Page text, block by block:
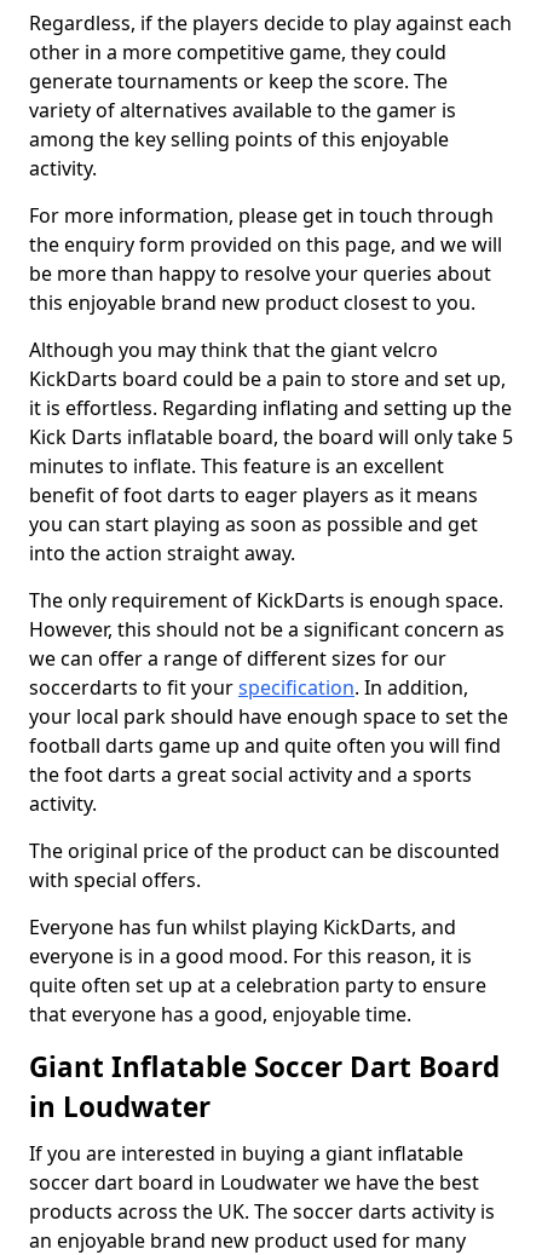
Regardless, if the players decide to play against each
other in a more competitive game, they could
generate tournaments or keep the score. The
variety of alternatives available to the gamer is
among the key selling points of this enjoyable
activity.
For more information, please get in touch through
the enquiry form provided on this page, and we will
be more than happy to resolve your queries about
this enjoyable brand new product closest to you.
Although you may think that the giant velcro
KickDarts board could be a pain to store and set up,
it is effortless. Regarding inflating and setting up the
Kick Darts inflatable board, the board will only take 5
minutes to inflate. This feature is an excellent
benefit of foot darts to eager players as it means
you can start playing as soon as possible and get
into the action straight away.
The only requirement of KickDarts is enough space.
However, this should not be a significant concern as
we can offer a range of different sizes for our
soccerdarts to fit yourspecification. In addition,
your local park should have enough space to set the
football darts game up and quite often you will find
the foot darts a great social activity and a sports
activity.
The original price of the product can be discounted
with special offers.
Everyone has fun whilst playing KickDarts, and
everyone is in a good mood. For this reason, it is
quite often set up at a celebration party to ensure
that everyone has a good, enjoyable time.
Giant Inflatable Soccer Dart Board
in Loudwater
If you are interested in buying a giant inflatable
soccer dart board in Loudwater we have the best
products across the UK. The soccer darts activity is
an enjoyable brand new product used for many